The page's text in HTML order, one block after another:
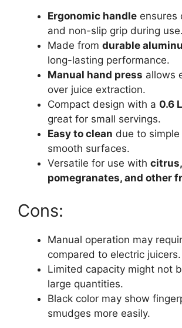
Ergonomic handle ensures
and non-slip grip during use.
Made from durable
long-lasting performance.
Manual hand press allows
over juice extraction.
Compact design with a 0.6
great for small servings.
Easy to clean due to
smooth surfaces.
Versatile for use with citrus,
pomegranates, and other
Cons:
Manual operation may
compared to electric juicers.
Limited capacity might not
large quantities.
Black color may show
smudges more easily.